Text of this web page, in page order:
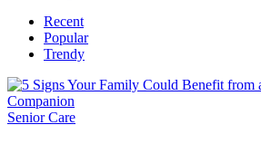
Recent
Popular
Trendy
Senior Care